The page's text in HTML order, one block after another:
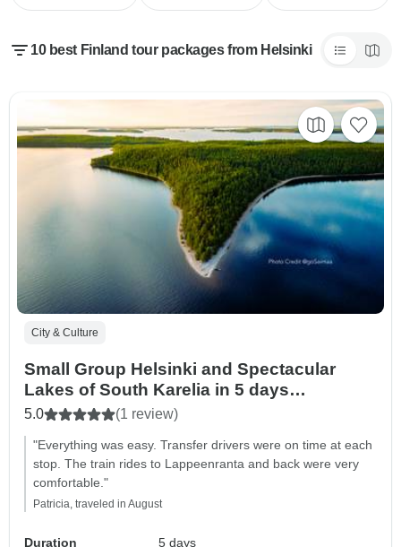
10 best Finland tour packages from Helsinki
City & Culture
Small Group Helsinki and Spectacular
Lakes of South Karelia in 5 days
(Guaranteed departure)
5.0 (1 review)
"Everything was easy. Transfer drivers were on time at each
stop. The train rides to Lappeenranta and back were very
comfortable."
Patricia, traveled in August
Duration
5 days